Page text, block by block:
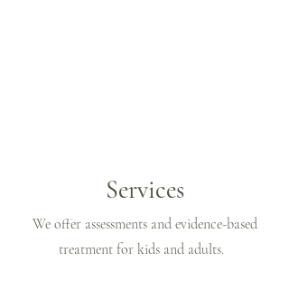
Services
We offer assessments and evidence-based
treatment for kids and adults.